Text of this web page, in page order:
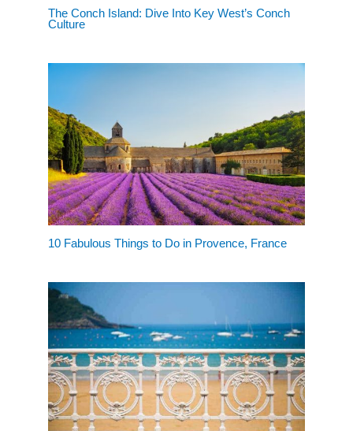
The Conch Island: Dive Into Key West’s Conch
Culture
10 Fabulous Things to Do in Provence, France